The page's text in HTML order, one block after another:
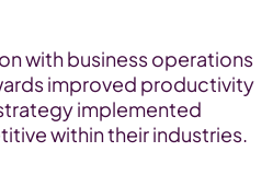
with business operations
improved productivity
implemented
within their industries.